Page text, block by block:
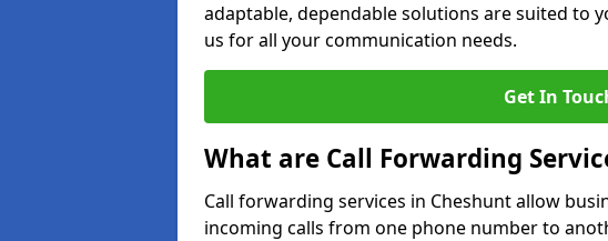
adaptable, dependable solutions are suited to
us for all your communication needs.
Get In
What are Call Forwarding
Call forwarding services in Cheshunt allow
incoming calls from one phone number to